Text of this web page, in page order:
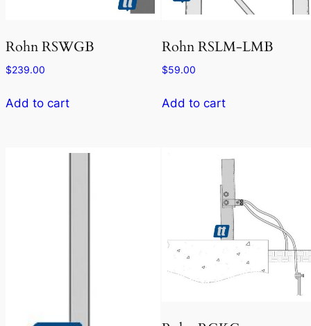
Rohn RSWGB
$239.00
Add to cart
Rohn RSLM-LMB
$59.00
Add to cart